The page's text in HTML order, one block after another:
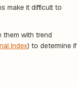
make it difficult to
them with trend
Index) to determine if